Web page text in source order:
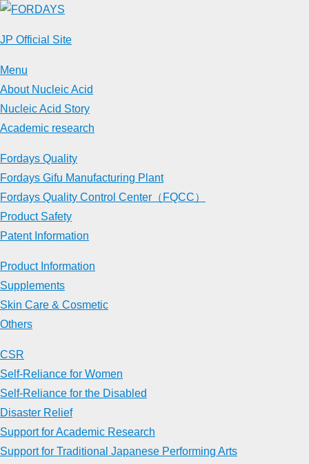
Skip
content
JP Official Site
Menu
About Nucleic Acid
Nucleic Acid Story
Academic research
Fordays Quality
Fordays Gifu Manufacturing Plant
Fordays Quality Control Center（FQCC）
Product Safety
Patent Information
Product Information
Supplements
Skin Care & Cosmetic
Others
CSR
Self-Reliance for Women
Self-Reliance for the Disabled
Disaster Relief
Support for Academic Research
Support for Traditional Japanese Performing Arts